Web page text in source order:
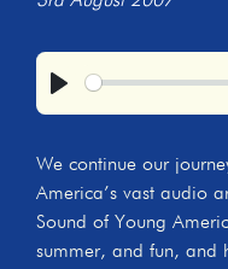
We continue our
America’s vast audio
Sound of Young
summer, and fun, and